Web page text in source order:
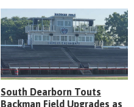
South Dearborn Touts
Backman Field Upgrades as